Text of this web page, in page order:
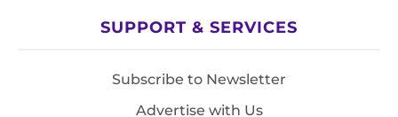
SUPPORT & SERVICES
Subscribe to Newsletter
Advertise with Us